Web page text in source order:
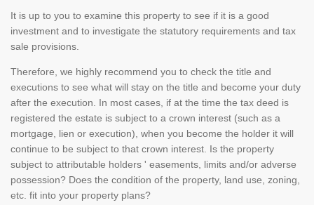
It is up to you to examine this property to see if it is a good
investment and to investigate the statutory requirements and tax
sale provisions.
Therefore, we highly recommend you to check the title and
executions to see what will stay on the title and become your duty
after the execution. In most cases, if at the time the tax deed is
registered the estate is subject to a crown interest (such as a
mortgage, lien or execution), when you become the holder it will
continue to be subject to that crown interest. Is the property
subject to attributable holders ' easements, limits and/or adverse
possession? Does the condition of the property, land use, zoning,
etc. fit into your property plans?